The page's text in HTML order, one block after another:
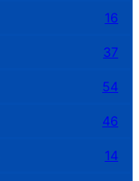
16
37
54
46
14